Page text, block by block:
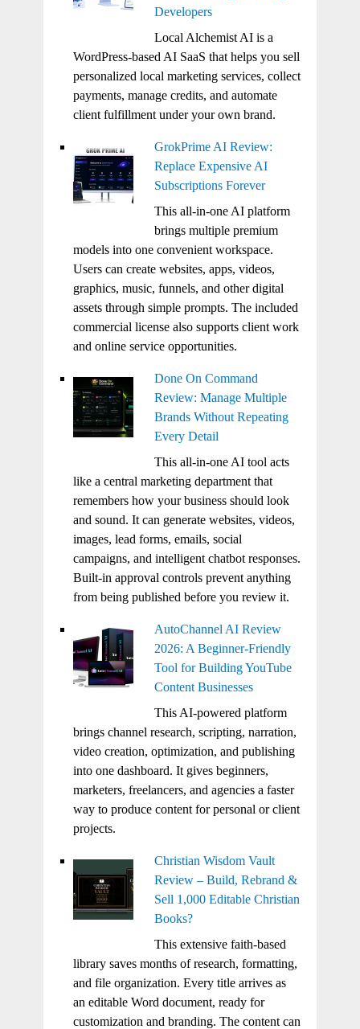
Developers
Local Alchemist AI is a
WordPress-based AI SaaS that helps you sell
personalized local marketing services, collect
payments, manage credits, and automate
client fulfillment under your own brand.
GrokPrime AI Review:
Replace Expensive AI
Subscriptions Forever
This all-in-one AI platform
brings multiple premium
models into one convenient workspace.
Users can create websites, apps, videos,
graphics, music, funnels, and other digital
assets through simple prompts. The included
commercial license also supports client work
and online service opportunities.
Done On Command
Review: Manage Multiple
Brands Without Repeating
Every Detail
This all-in-one AI tool acts
like a central marketing department that
remembers how your business should look
and sound. It can generate websites, videos,
images, lead forms, emails, social
campaigns, and intelligent chatbot responses.
Built-in approval controls prevent anything
from being published before you review it.
AutoChannel AI Review
2026: A Beginner-Friendly
Tool for Building YouTube
Content Businesses
This AI-powered platform
brings channel research, scripting, narration,
video creation, optimization, and publishing
into one dashboard. It gives beginners,
marketers, freelancers, and agencies a faster
way to produce content for personal or client
projects.
Christian Wisdom Vault
Review – Build, Rebrand &
Sell 1,000 Editable Christian
Books?
This extensive faith-based
library saves months of research, formatting,
and file organization. Every title arrives as
an editable Word document, ready for
customization and branding. The content can